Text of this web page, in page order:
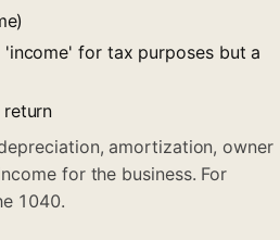
for tax purposes but a
amortization, owner
for the business. For
1040.